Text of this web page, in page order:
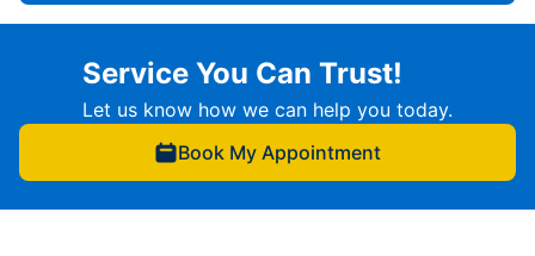
Service You Can Trust!
Let us know how we can help you today.
Book My Appointment